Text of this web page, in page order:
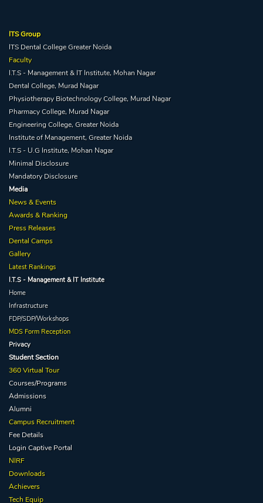
ITS Group
ITS Dental College Greater Noida
Faculty
I.T.S - Management & IT Institute, Mohan Nagar
Dental College, Murad Nagar
Physiotherapy Biotechnology College, Murad Nagar
Pharmacy College, Murad Nagar
Engineering College, Greater Noida
Institute of Management, Greater Noida
I.T.S - U.G Institute, Mohan Nagar
Minimal Disclosure
Mandatory Disclosure
Media
News & Events
Awards & Ranking
Press Releases
Dental Camps
Gallery
Latest Rankings
I.T.S - Management & IT Institute
Home
Infrastructure
FDP/SDP/Workshops
MDS Form Reception
Privacy
Student Section
360 Virtual Tour
Courses/Programs
Admissions
Alumni
Campus Recruitment
Fee Details
Login CaptivePortal
NIRF
Downloads
Achievers
Tech Equip